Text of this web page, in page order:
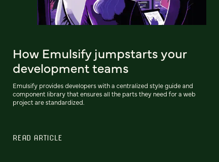
How Emulsify jumpstarts your
development teams
Emulsify provides developers with a centralized style guide and
component library that ensures all the parts they need for a web
project are standardized.
READ ARTICLE